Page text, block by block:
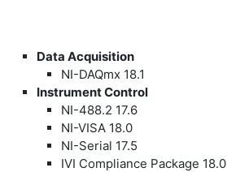
Data Acquisition
NI-DAQmx 18.1
Instrument Control
NI-488.2 17.6
NI-VISA 18.0
NI-Serial 17.5
IVI Compliance Package 18.0